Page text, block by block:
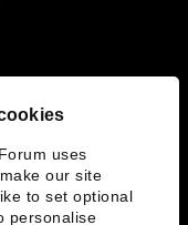
uses
our site
to set optional
personalise